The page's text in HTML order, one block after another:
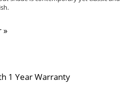
»
1 Year Warranty